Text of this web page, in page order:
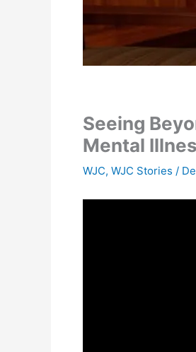
Seeing
Mental
WJC, WJC Stories /